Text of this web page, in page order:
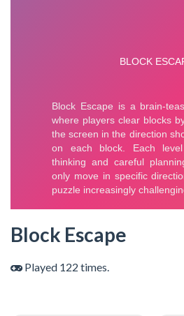
Block Escape
Played 122 times.